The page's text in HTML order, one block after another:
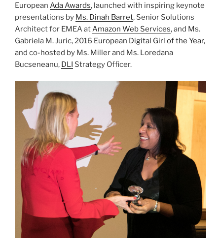
European Ada Awards, launched with inspiring keynote
presentations by Ms. Dinah Barret, Senior Solutions
Architect for EMEA atAmazon Web Services, and Ms.
Gabriela M. Juric, 2016 European Digital Girl of the Year,
and co-hosted by Ms. Miller and Ms. Loredana
Bucseneanu, DLI Strategy Officer.